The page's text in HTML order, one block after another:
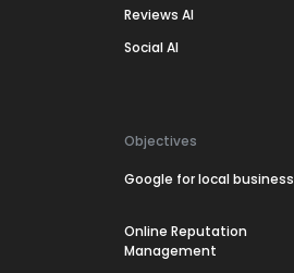
Reviews AI
Social AI
Objectives
Google for local business
Online Reputation
Management